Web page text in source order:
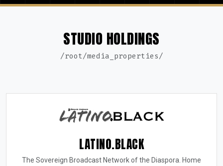
STUDIO HOLDINGS
/root/media_properties/
LATINO.BLACK
The Sovereign Broadcast Network of the Diaspora. Home